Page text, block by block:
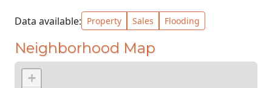
Data available: Property Sales Flooding
Neighborhood Map
+